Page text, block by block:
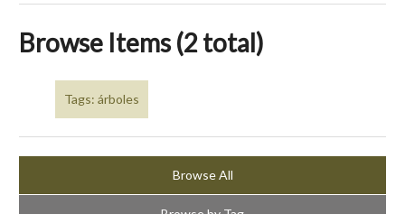
Browse Items (2 total)
Tags: árboles
Browse All